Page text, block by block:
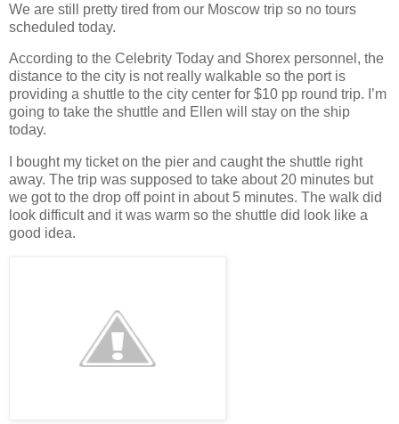
We are still pretty tired from our Moscow trip so no tours
scheduled today.
According to the Celebrity Today and Shorex personnel, the
distance to the city is not really walkable so the port is
providing a shuttle to the city center for $10 pp round trip. I’m
going to take the shuttle and Ellen will stay on the ship
today.
I bought my ticket on the pier and caught the shuttle right
away. The trip was supposed to take about 20 minutes but
we got to the drop off point in about 5 minutes. The walk did
look difficult and it was warm so the shuttle did look like a
good idea.